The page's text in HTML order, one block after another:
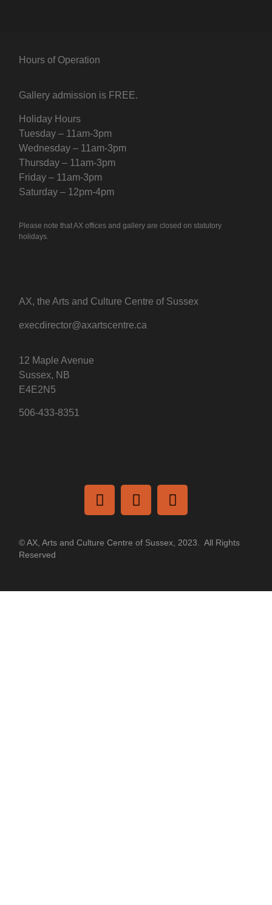
Hours of Operation
Gallery admission is FREE.
Holiday Hours
Tuesday – 11am-3pm
Wednesday – 11am-3pm
Thursday – 11am-3pm
Friday – 11am-3pm
Saturday – 12pm-4pm
Please note that AX offices and gallery are closed on statutory
holidays.
AX, the Arts and Culture Centre of Sussex
execdirector@axartscentre.ca
12 Maple Avenue
Sussex, NB
E4E2N5
506-433-8351
© AX, Arts and Culture Centre of Sussex, 2023. All Rights
Reserved